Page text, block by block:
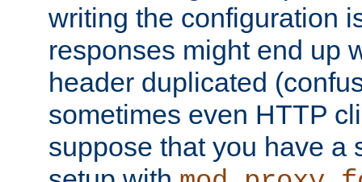
writing the configuration
responses might end up
header duplicated
sometimes even HTTP
suppose that you have a